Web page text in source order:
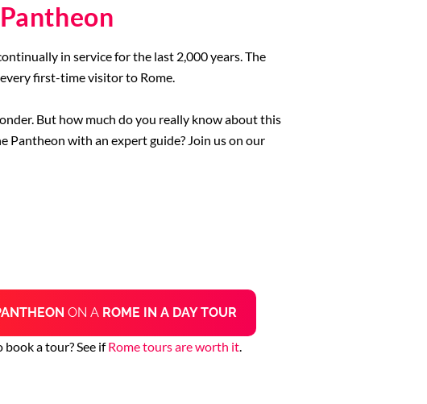
in service for the last 2,000 years. The
first-time visitor to Rome.
But how much do you really know about this
Pantheon with an expert guide? Join us on our
ON A ROME IN A DAY TOUR
a tour? See ifRome tours are worth it.